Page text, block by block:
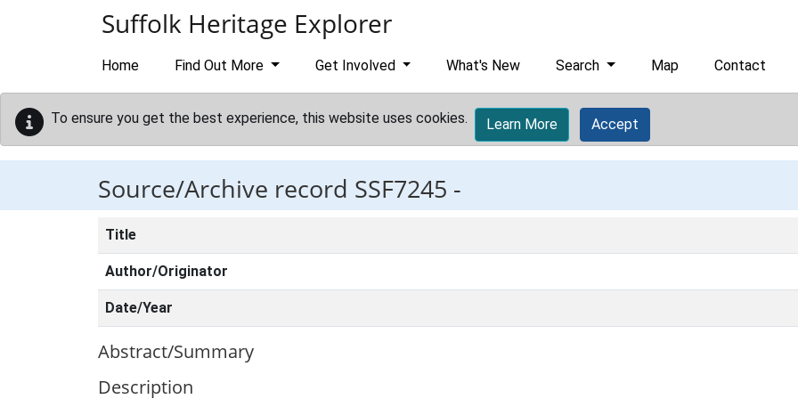
Suffolk Heritage Explorer
Home Find Out More Get Involved What's New Search Map Contact
To ensure you get the best experience, this website uses cookies. Learn More Accept
Source/Archive record SSF7245 -
Title
Author/Originator
Date/Year
Abstract/Summary
Description